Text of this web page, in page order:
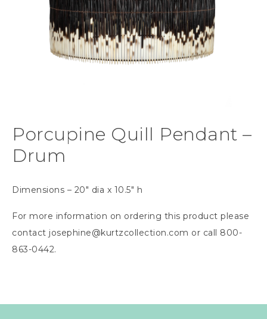
Porcupine Quill Pendant –
Drum
Dimensions – 20″ dia x 10.5″ h
For more information on ordering this product please
contact josephine@kurtzcollection.com or call 800-
863-0442.